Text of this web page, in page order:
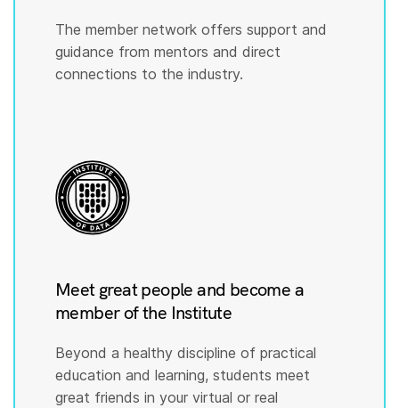
The member network offers support and
guidance from mentors and direct
connections to the industry.
Meet great people and become a
member of the Institute
Beyond a healthy discipline of practical
education and learning, students meet
great friends in your virtual or real